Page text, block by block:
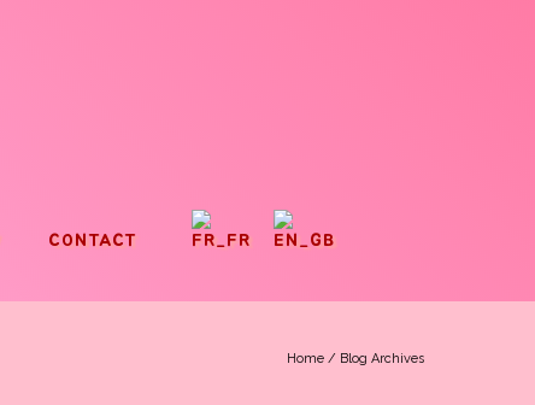
CONTACT
Home / Blog Archives